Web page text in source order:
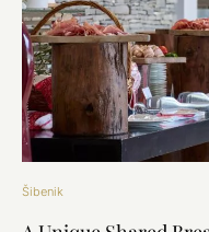
Šibenik